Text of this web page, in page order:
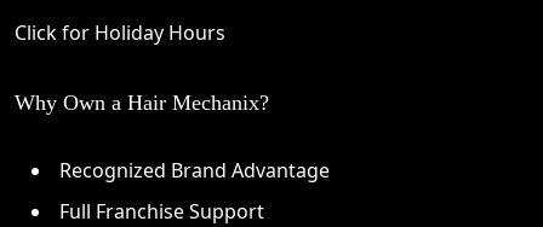
Click for Holiday Hours
Why Own a Hair Mechanix?
Recognized Brand Advantage
Full Franchise Support